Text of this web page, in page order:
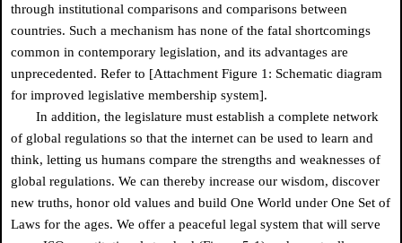
through institutional comparisons and comparisons between
countries. Such a mechanism has none of the fatal shortcomings
common in contemporary legislation, and its advantages are
unprecedented. Refer to [Attachment Figure 1: Schematic diagram
for improved legislative membership system].
In addition, the legislature must establish a complete network
of global regulations so that the internet can be used to learn and
think, letting us humans compare the strengths and weaknesses of
global regulations. We can thereby increase our wisdom, discover
new truths, honor old values and build One World under One Set of
Laws for the ages. We offer a peaceful legal system that will serve